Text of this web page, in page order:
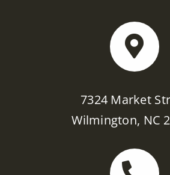
7324 Market
Wilmington, NC